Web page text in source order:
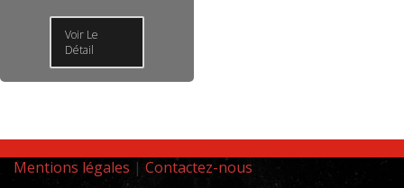
Voir Le
Détail
Mentions légales | Contactez-nous